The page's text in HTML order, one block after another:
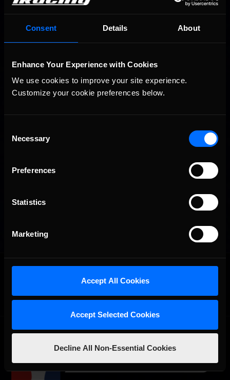
Consent Details About
Enhance Your Experience with Cookies
We use cookies to improve your site experience.
Customize your cookie preferences below.
Selection
Necessary
Preferences
Statistics
Marketing
Accept All Cookies
Accept Selected Cookies
Decline All Non-Essential Cookies
OFFICIAL PARTNERS: